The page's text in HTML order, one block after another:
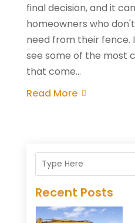
final decision, and it
homeowners who
need from their fence.
see some of the most
that come...
Read More
Recent Posts